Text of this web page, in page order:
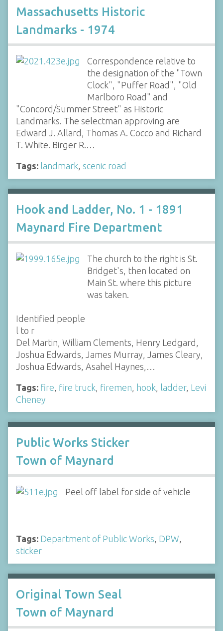
Massachusetts Historic
Landmarks - 1974
Correspondence relative to
the designation of the "Town
Clock", "Puffer Road", "Old
Marlboro Road" and
"Concord/Summer Street" as Historic
Landmarks. The selectman approving are
Edward J. Allard, Thomas A. Cocco and Richard
T. White. Birger R.…
Tags: landmark, scenic road
Hook and Ladder, No. 1 - 1891
Maynard Fire Department
The church to the right is St.
Bridget's, then located on
Main St. where this picture
was taken.
Identified people
l to r
Del Martin, William Clements, Henry Ledgard,
Joshua Edwards, James Murray, James Cleary,
Joshua Edwards, Asahel Haynes,…
Tags: fire fire truck firemen hook ladder, Levi
Cheney
Public Works Sticker
Town of Maynard
Peel off label for side of vehicle
Tags: Department of Public Works, DPW,
sticker
Original Town Seal
Town of Maynard